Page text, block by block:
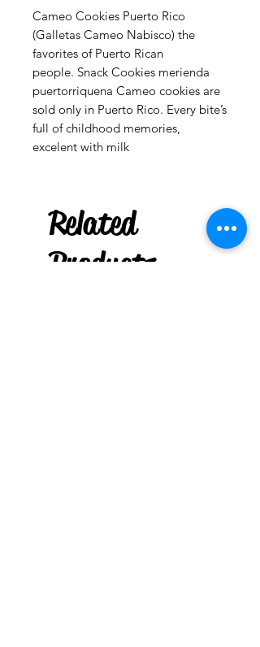
Cameo Cookies Puerto Rico
(Galletas Cameo Nabisco) the
favorites of Puerto Rican
people. Snack Cookies merienda
puertorriquena Cameo cookies are
sold only in Puerto Rico. Every bite’s
full of childhood memories,
excelent with milk
Related
Products
few days ago